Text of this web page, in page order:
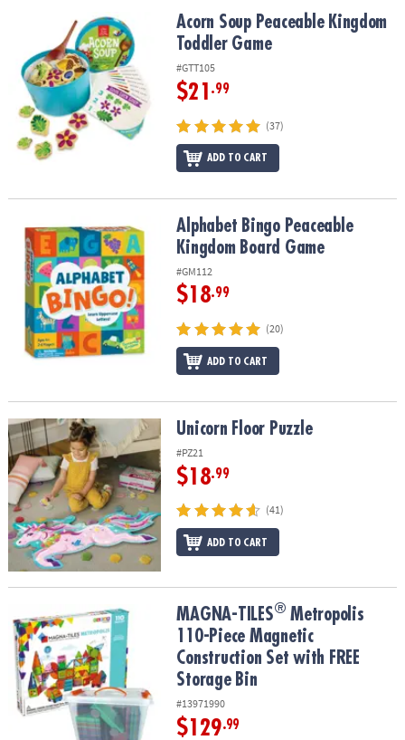
COMPANY
SAFE
SECURE
SHOPPING
Acorn Soup Peaceable Kingdom Toddler Game
Acorn Soup Peaceable Kingdom
Toddler Game
#GTT105
$21 .99
(37)
ADD TO CART
Alphabet Bingo Peaceable Kingdom Board Game
Alphabet Bingo Peaceable
Kingdom Board Game
#GM112
$18.99
(20)
ADD TO CART
Unicorn Floor Puzzle Unicorn Floor Puzzle
#PZ21
$18.99
(41)
ADD TO CART
MAGNA-TILES®Metropolis 110-Piece Magnetic Construction Set
MAGNA-TILES® Metropolis
110-Piece Magnetic
Construction Set with FREE
Storage Bin
#13971990
$129.99